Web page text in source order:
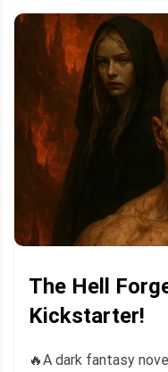
The Hell
Kickstarter!
🔥A dark fantasy